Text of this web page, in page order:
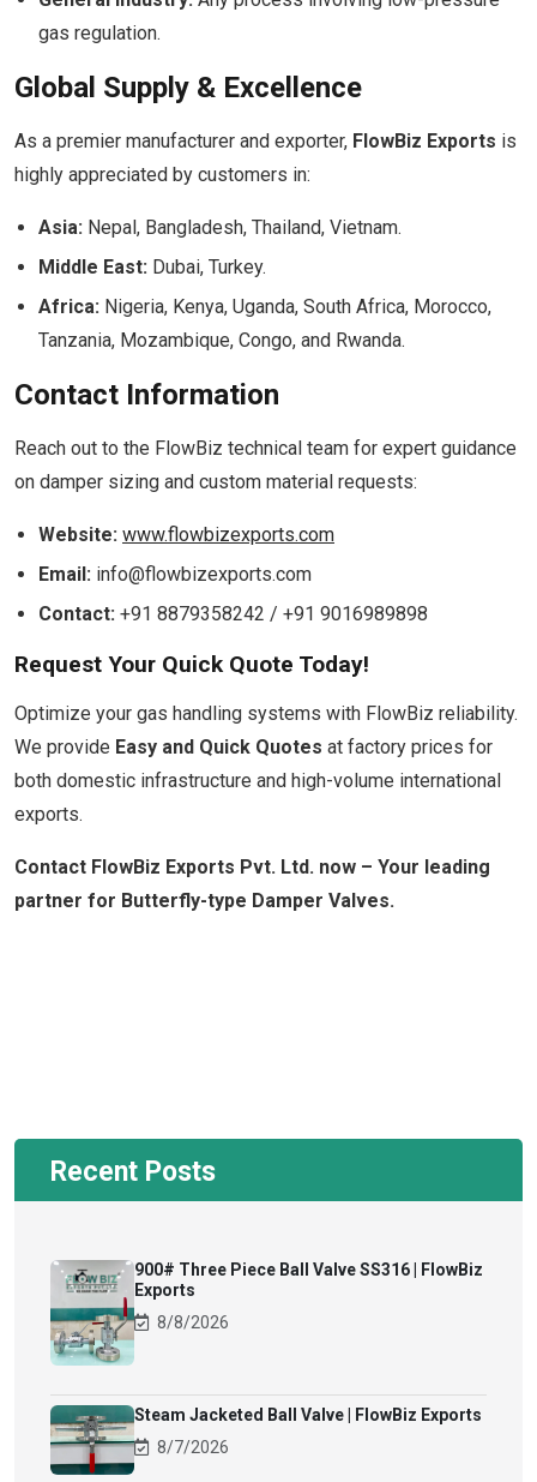
gas regulation.
Global Supply & Excellence
As a premier manufacturer and exporter, FlowBiz Exports is
highly appreciated by customers in:
Asia: Nepal, Bangladesh, Thailand, Vietnam.
Middle East: Dubai, Turkey.
Africa: Nigeria, Kenya, Uganda, South Africa, Morocco,
Tanzania, Mozambique, Congo, and Rwanda.
Contact Information
Reach out to the FlowBiz technical team for expert guidance
on damper sizing and custom material requests:
Website: www.flowbizexports.com
Email: info@flowbizexports.com
Contact: +91 8879358242 / +91 9016989898
Request Your Quick Quote Today!
Optimize your gas handling systems with FlowBiz reliability.
We provide Easy and Quick Quotes at factory prices for
both domestic infrastructure and high-volume international
exports.
Contact FlowBiz Exports Pvt. Ltd. now – Your leading
partner for Butterfly-type Damper Valves.
Recent Posts
900# Three Piece Ball Valve SS316 | FlowBiz
Exports
8/8/2026
Steam Jacketed Ball Valve | FlowBiz Exports
8/7/2026